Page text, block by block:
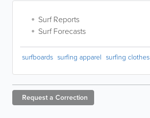
Surf Reports
Surf Forecasts
surfboards surfing apparel surfing clothes
Request a Correction